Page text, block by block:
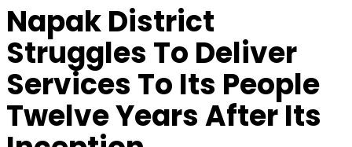
Napak District
Struggles To Deliver
Services To Its People
Twelve Years After Its